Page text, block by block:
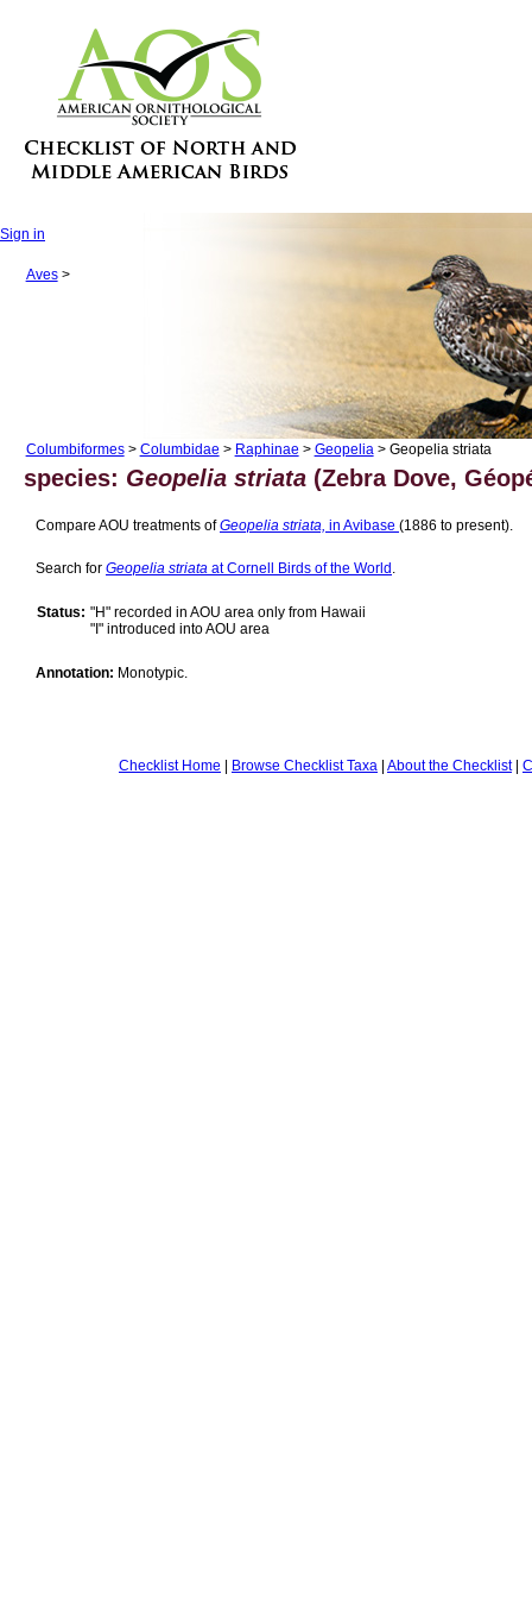
Sign in
Aves>
Columbiformes> Columbidae > Raphinae > Geopelia> Geopelia striata
species: Geopelia striata (Zebra Dove,
Compare AOU treatments ofGeopelia striata, in Avibase (1886 to present).
Search for Geopelia striata at Cornell Birds of the World
Status: "H" recorded in AOU area only from Hawaii
"I" introduced into AOU area
Annotation: Monotypic.
Checklist Home | Browse Checklist Taxa | About the Checklist|